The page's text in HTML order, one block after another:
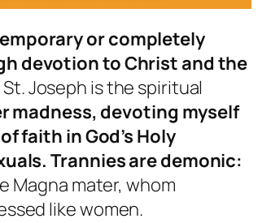
or completely
devotion to Christ and the
St. Joseph is the spiritual
madness, devoting myself
faith in God’s Holy
Trannies are demonic:
Magna mater, whom
like women.